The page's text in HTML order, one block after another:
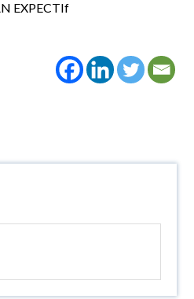
EXPECTIf